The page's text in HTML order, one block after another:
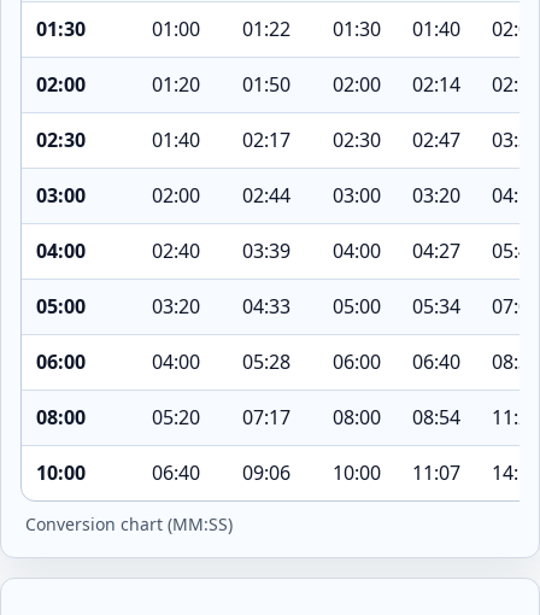
Conversion chart (MM:SS)
01:30 01:00 01:22 01:30 01:40 02:09
02:00 01:20 01:50 02:00 02:14 02:52
02:30 01:40 02:17 02:30 02:47 03:35
03:00 02:00 02:44 03:00 03:20 04:18
04:00 02:40 03:39 04:00 04:27 05:43
05:00 03:20 04:33 05:00 05:34 07:09
06:00 04:00 05:28 06:00 06:40 08:35
08:00 05:20 07:17 08:00 08:54 11:26
10:00 06:40 09:06 10:00 11:07 14:18